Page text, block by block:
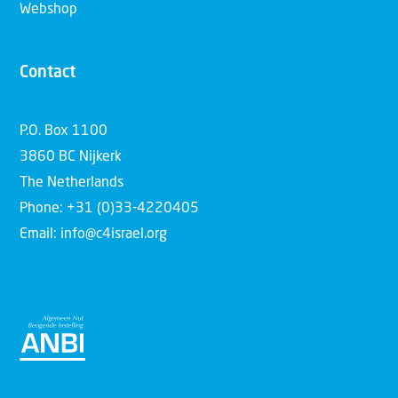
Webshop
Contact
P.O. Box 1100
3860 BC Nijkerk
The Netherlands
Phone: +31 (0)33-4220405
Email: info@c4israel.org